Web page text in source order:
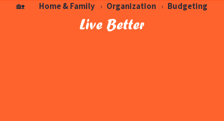
🏡 Home & Family › Organization › Budgeting
Live Better